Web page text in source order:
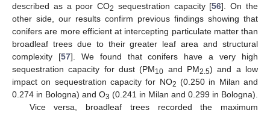
described as a poor CO2 sequestration capacity [56]. On the
other side, our results confirm previous findings showing that
conifers are more efficient at intercepting particulate matter than
broadleaf trees due to their greater leaf area and structural
complexity [57]. We found that conifers have a very high
sequestration capacity for dust (PM10 and PM2.5) and a low
impact on sequestration capacity for NO2 (0.250 in Milan and
0.274 in Bologna) and O3 (0.241 in Milan and 0.299 in Bologna).
Vice versa, broadleaf trees recorded the maximum